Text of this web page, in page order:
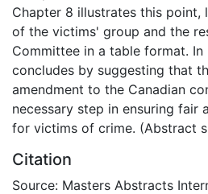
Chapter 8 illustrates this point,
of the victims' group and the
Committee in a table format.
concludes by suggesting that
amendment to the Canadian
necessary step in ensuring fair
for victims of crime. (Abstract
Citation
Source: Masters Abstracts